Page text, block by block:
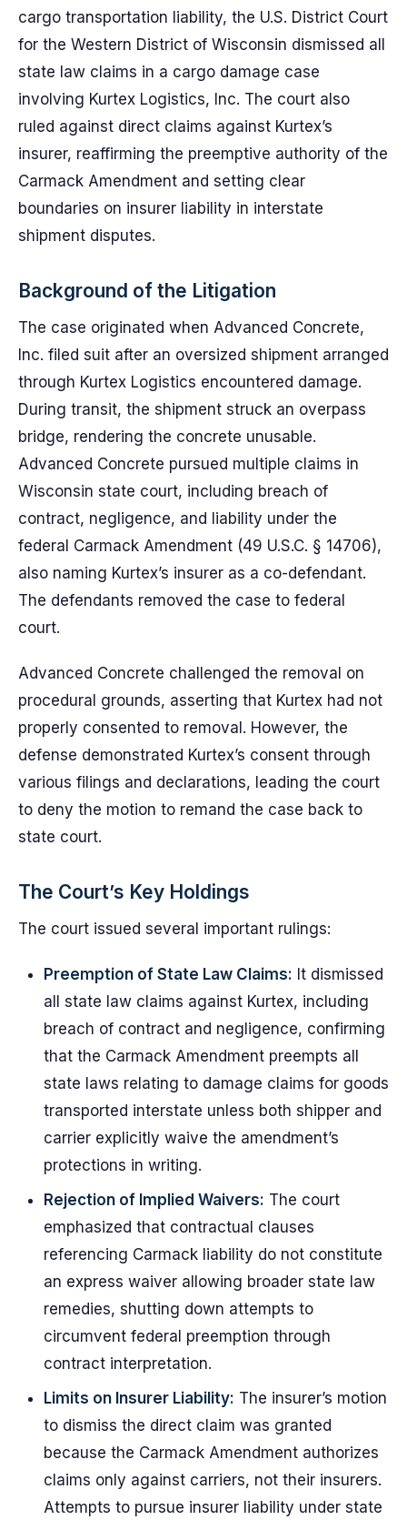
cargo transportation liability, the U.S. District Court
for the Western District of Wisconsin dismissed all
state law claims in a cargo damage case
involving Kurtex Logistics, Inc. The court also
ruled against direct claims against Kurtex’s
insurer, reaffirming the preemptive authority of the
Carmack Amendment and setting clear
boundaries on insurer liability in interstate
shipment disputes.
Background of the Litigation
The case originated when Advanced Concrete,
Inc. filed suit after an oversized shipment arranged
through Kurtex Logistics encountered damage.
During transit, the shipment struck an overpass
bridge, rendering the concrete unusable.
Advanced Concrete pursued multiple claims in
Wisconsin state court, including breach of
contract, negligence, and liability under the
federal Carmack Amendment (49 U.S.C. § 14706),
also naming Kurtex’s insurer as a co-defendant.
The defendants removed the case to federal
court.
Advanced Concrete challenged the removal on
procedural grounds, asserting that Kurtex had not
properly consented to removal. However, the
defense demonstrated Kurtex’s consent through
various filings and declarations, leading the court
to deny the motion to remand the case back to
state court.
The Court’s Key Holdings
The court issued several important rulings:
Preemption of State Law Claims: It dismissed
all state law claims against Kurtex, including
breach of contract and negligence, confirming
that the Carmack Amendment preempts all
state laws relating to damage claims for goods
transported interstate unless both shipper and
carrier explicitly waive the amendment’s
protections in writing.
Rejection of Implied Waivers: The court
emphasized that contractual clauses
referencing Carmack liability do not constitute
an express waiver allowing broader state law
remedies, shutting down attempts to
circumvent federal preemption through
contract interpretation.
Limits on Insurer Liability: The insurer’s motion
to dismiss the direct claim was granted
because the Carmack Amendment authorizes
claims only against carriers, not their insurers.
Attempts to pursue insurer liability under state